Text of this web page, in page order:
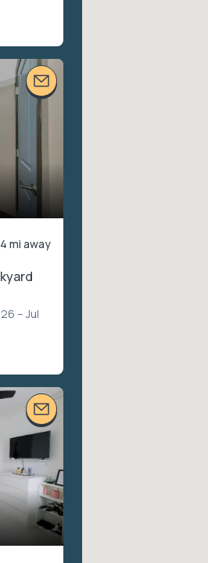
mi away
– Jul